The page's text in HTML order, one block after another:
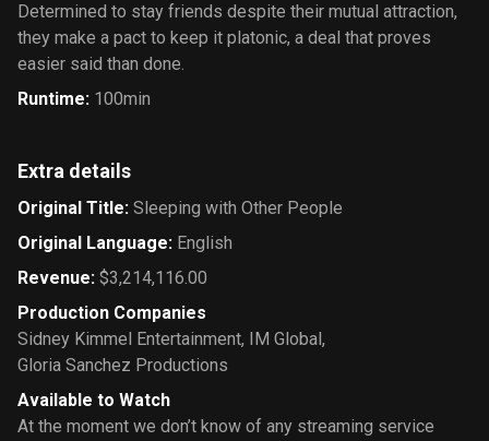
Determined to stay friends despite their mutual attraction,
they make a pact to keep it platonic, a deal that proves
easier said than done.
Runtime: 100min
Extra details
Original Title: Sleeping with Other People
Original Language: English
Revenue: $3,214,116.00
Production Companies
Sidney Kimmel Entertainment, IM Global,
Gloria Sanchez Productions
Available to Watch
At the moment we don’t know of any streaming service